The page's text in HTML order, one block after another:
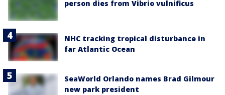
person dies from Vibrio vulnificus
NHC tracking tropical disturbance in
far Atlantic Ocean
SeaWorld Orlando names Brad Gilmour
new park president